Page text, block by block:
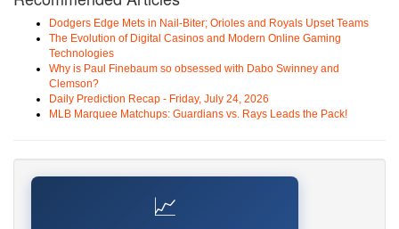
Dodgers Edge Mets in Nail-Biter; Orioles and Royals Upset Teams
The Evolution of Digital Casinos and Modern Online Gaming
Technologies
Why is Paul Finebaum so obsessed with Dabo Swinney and
Clemson?
Daily Prediction Recap - Friday, July 24, 2026
MLB Marquee Matchups: Guardians vs. Rays Leads the Pack!
📈